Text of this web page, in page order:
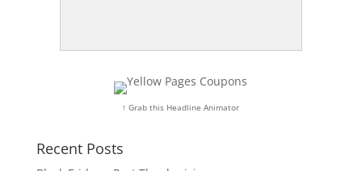
↑ Grab this Headline Animator
Recent Posts